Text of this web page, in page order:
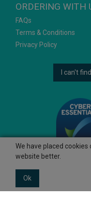
ORDERING WITH
FAQs
Terms & Conditions
Privacy Policy
I can't
We have placed
website better.
Ok